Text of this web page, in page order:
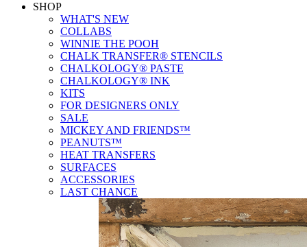
SHOP
WHAT'S NEW
COLLABS
WINNIE THE POOH
CHALK TRANSFER® STENCILS
CHALKOLOGY® PASTE
CHALKOLOGY® INK
KITS
FOR DESIGNERS ONLY
SALE
MICKEY AND FRIENDS™
PEANUTS™
HEAT TRANSFERS
SURFACES
ACCESSORIES
LAST CHANCE